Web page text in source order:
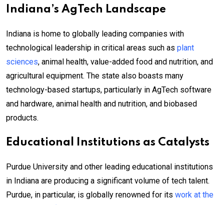
Indiana’s AgTech Landscape
Indiana is home to globally leading companies with
technological leadership in critical areas such as plant
sciences, animal health, value-added food and nutrition, and
agricultural equipment. The state also boasts many
technology-based startups, particularly in AgTech software
and hardware, animal health and nutrition, and biobased
products.
Educational Institutions as Catalysts
Purdue University and other leading educational institutions
in Indiana are producing a significant volume of tech talent.
Purdue, in particular, is globally renowned for its work at the